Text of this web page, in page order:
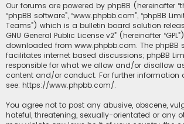
Our forums are powered by phpBB (hereinafter
“phpBB software”, “www.phpbb.com”, “phpBB
Teams”) which is a bulletin board solution
GNU General Public License v2” (hereinafter
downloaded from www.phpbb.com. The phpBB
facilitates internet based discussions; phpBB
responsible for what we allow and/or disallow
content and/or conduct. For further information
see: https://www.phpbb.com/.
You agree not to post any abusive, obscene,
hateful, threatening, sexually-orientated or any